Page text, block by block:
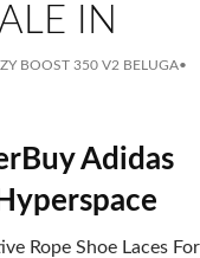
IN
BOOST 350 V2 BELUGA•
Adidas
Rope Shoe Laces For